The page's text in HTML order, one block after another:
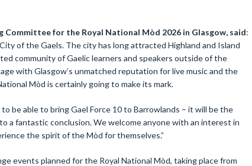
Committee for the Royal National Mòd 2026 in Glasgow, said:
of the Gaels. The city has long attracted Highland and Island
community of Gaelic learners and speakers outside of the
with Glasgow’s unmatched reputation for live music and the
Mòd is certainly going to make its mark.
be able to bring Gael Force 10 to Barrowlands – it will be the
a fantastic conclusion. We welcome anyone with an interest in
the spirit of the Mòd for themselves.”
events planned for the Royal National Mòd, taking place from